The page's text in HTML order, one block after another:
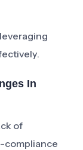
In
of
compliance